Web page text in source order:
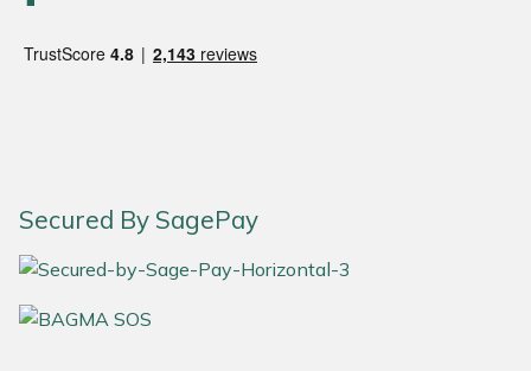
Secured By SagePay